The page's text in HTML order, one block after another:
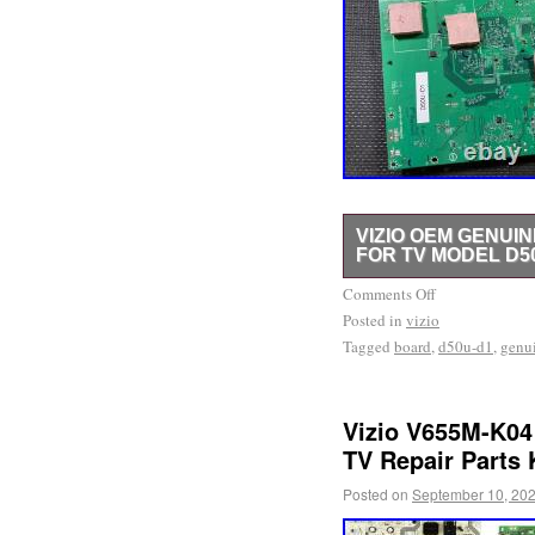
VIZIO OEM
FOR TV MODEL
IMPORTANT –
storage. Please
We provide 100%
Comments Off
Posted in vizio
Tagged board,d50u-d1,
Vizio V655M-
TV Repair Parts
Posted on September 10,